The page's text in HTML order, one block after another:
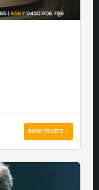
BOOK TICKETS →